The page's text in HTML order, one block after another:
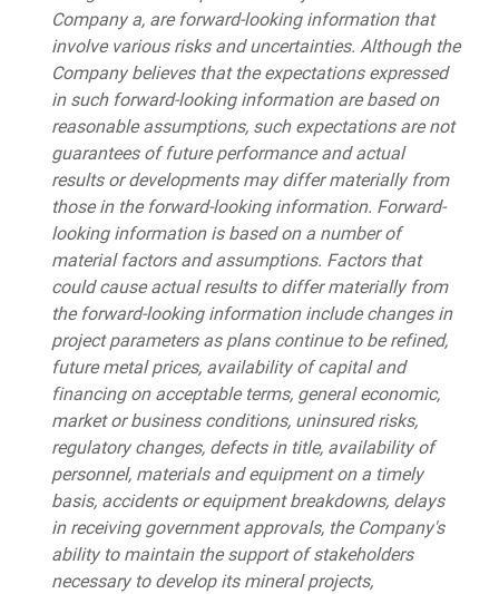
Company a, are forward-looking information that
involve various risks and uncertainties. Although the
Company believes that the expectations expressed
in such forward-looking information are based on
reasonable assumptions, such expectations are not
guarantees of future performance and actual
results or developments may differ materially from
those in the forward-looking information. Forward-
looking information is based on a number of
material factors and assumptions. Factors that
could cause actual results to differ materially from
the forward-looking information include changes in
project parameters as plans continue to be refined,
future metal prices, availability of capital and
financing on acceptable terms, general economic,
market or business conditions, uninsured risks,
regulatory changes, defects in title, availability of
personnel, materials and equipment on a timely
basis, accidents or equipment breakdowns, delays
in receiving government approvals, the Company's
ability to maintain the support of stakeholders
necessary to develop its mineral projects,